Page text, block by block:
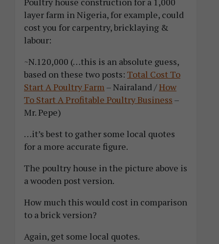
layer farm in Nigeria, for example, could
cost you for carpentry, bricklaying &
labour:
~N.120,000 (…this is an absolute guess,
based on these two posts: Total Cost To
Start A Poultry Farm– Nairaland /How
To Start A Profitable Poultry Business –
Mr. Pepe)
…it’s best to gather some local quotes
for a more accurate figure.
The poultry house in the picture above is
a wooden post version.
How much this would cost in comparison
to a brick version?
Again, get some local quotes.